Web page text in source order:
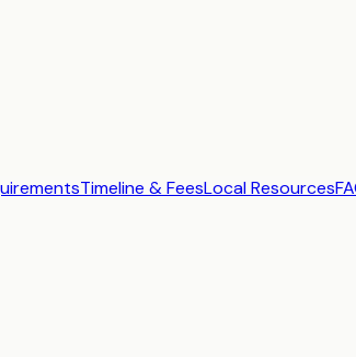
Timeline & FeesLocal Resources